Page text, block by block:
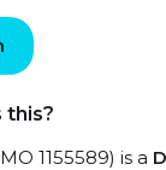
this?
1155589) is a